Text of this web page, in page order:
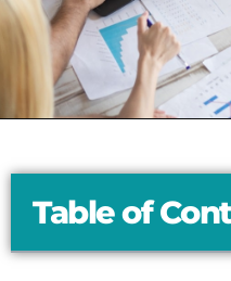
Table of